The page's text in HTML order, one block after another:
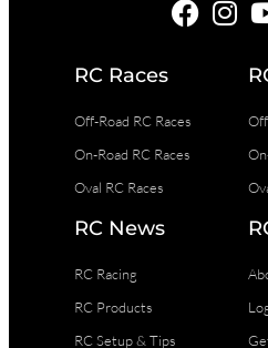
RC Races
Off-Road RC Races
On-Road RC Races
Oval RC Races
RC News
RC Racing
RC Products
RC Setup & Tips